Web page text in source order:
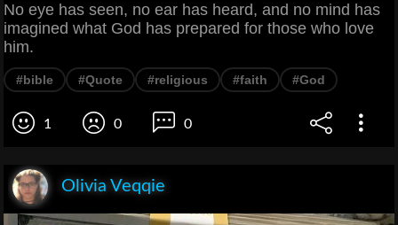
No eye has seen, no ear has heard, and no mind has
imagined what God has prepared for those who love
him.
#bible #Quote #religious #faith #God
1 0 0
Olivia Veqqie